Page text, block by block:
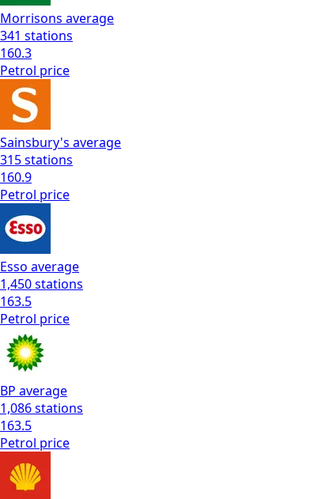
Morrisons average
341 stations
160.3
Petrol price
Sainsbury's average
315stations
160.9
Petrol price
Esso average
1,450stations
163.5
Petrol price
BP average
1,086stations
163.5
Petrol price